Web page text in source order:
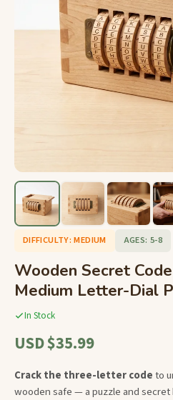
DIFFICULTY: MEDIUM AGES: 5-8
Wooden Secret
Medium Letter-Dial
In Stock
USD $35.99
Crack the three-letter codeto
wooden safe — a puzzle and secret